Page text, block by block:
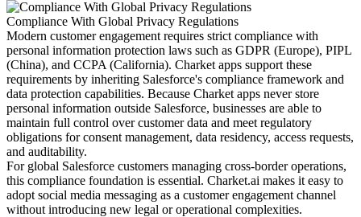
Compliance With Global Privacy Regulations
Modern customer engagement requires strict compliance with
personal information protection laws such as GDPR (Europe), PIPL
(China), and CCPA (California). Charket apps support these
requirements by inheriting Salesforce's compliance framework and
data protection capabilities. Because Charket apps never store
personal information outside Salesforce, businesses are able to
maintain full control over customer data and meet regulatory
obligations for consent management, data residency, access requests,
and auditability.
For global Salesforce customers managing cross-border operations,
this compliance foundation is essential. Charket.ai makes it easy to
adopt social media messaging as a customer engagement channel
without introducing new legal or operational complexities.